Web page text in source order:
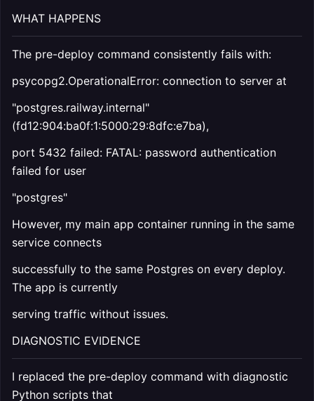
WHAT HAPPENS
The pre-deploy command consistently fails with:
psycopg2.OperationalError: connection to server at
"postgres.railway.internal"
(fd12:904:ba0f:1:5000:29:8dfc:e7ba),
port 5432 failed: FATAL: password authentication
failed for user
"postgres"
However, my main app container running in the same
service connects
successfully to the same Postgres on every deploy.
The app is currently
serving traffic without issues.
DIAGNOSTIC EVIDENCE
I replaced the pre-deploy command with diagnostic
Python scripts that